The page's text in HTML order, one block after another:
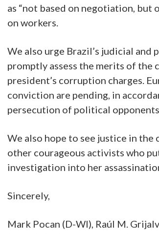
as “not based on negotiation,
on workers.
We also urge Brazil’s judicial
promptly assess the merits of the
president’s corruption charges.
conviction are pending, in
persecution of political
We also hope to see justice in
other courageous activists who
investigation into her
Sincerely,
Mark Pocan (D-WI), Raúl M.